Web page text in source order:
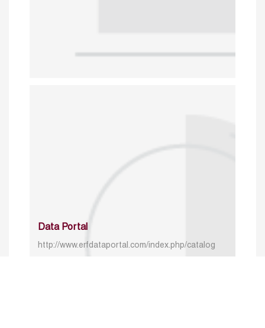
Data Portal
http://www.erfdataportal.com/index.php/catalog